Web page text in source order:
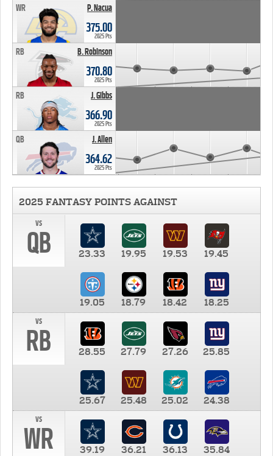
P. Nacua
WR
375.00
2025 Pts
B. Robinson
RB
370.80
2025 Pts
J. Gibbs
RB
366.90
2025 Pts
J. Allen
QB
364.62
2025 Pts
2025 FANTASY POINTS AGAINST
vs
QB 23.33 19.95 19.53 19.45
19.05 18.79 18.42
18.25
vs
RB 28.55 27.79 27.26 25.85
25.67 25.48 25.02
24.38
vs
WR 39.19 36.21 36.13 35.84